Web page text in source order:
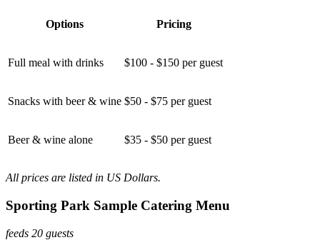
Options Pricing
Full meal with drinks $100 - $150 per guest
Snacks with beer & wine $50 - $75 per guest
Beer & wine alone $35 - $50 per guest
All prices are listed in US Dollars.
Sporting Park Sample Catering Menu
feeds 20 guests